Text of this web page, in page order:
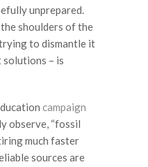
unprepared.
shoulders of the
to dismantle it
– is
campaign
observe, “fossil
much faster
sources are